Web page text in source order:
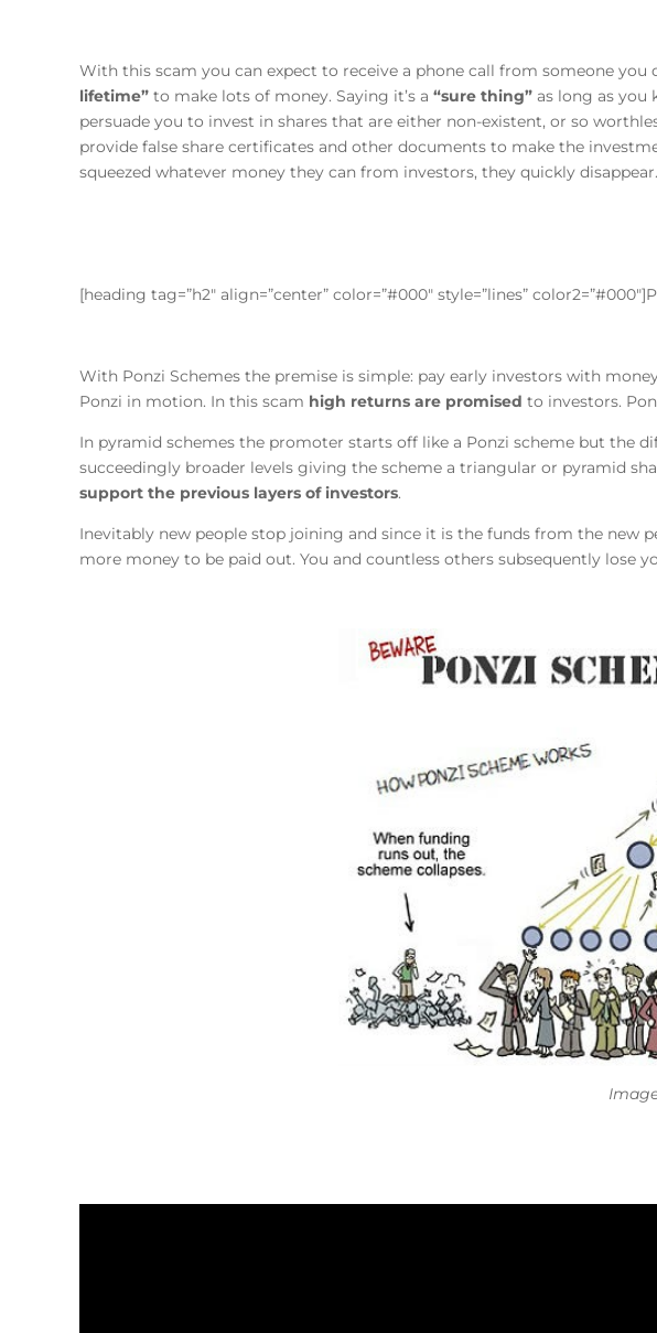
With this scam you can expect to receive a phone call from someone
lifetime” to make lots of money. Saying it’s a “sure thing” as long as you
persuade you to invest in shares that are either non-existent, or so
provide false share certificates and other documents to make the
squeezed whatever money they can from investors, they quickly disappear.
[heading tag=”h2″ align=”center” color=”#000″ style=”lines”
With Ponzi Schemes the premise is simple: pay early investors with
Ponzi in motion. In this scam high returns are promised to investors.
In pyramid schemes the promoter starts off like a Ponzi scheme but the
succeedingly broader levels giving the scheme a triangular or pyramid
support the previous layers of investors.
Inevitably new people stop joining and since it is the funds from the new
more money to be paid out. You and countless others subsequently lose